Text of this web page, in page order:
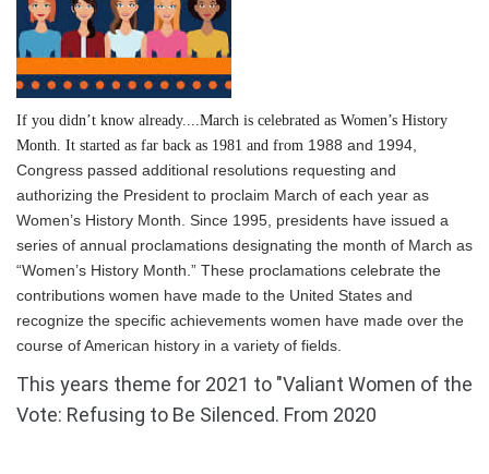
If you didn’t know already....March is celebrated as Women’s History
Month. It started as far back as 1981 and from 1988 and 1994,
Congress passed additional resolutions requesting and
authorizing the President to proclaim March of each year as
Women’s History Month. Since 1995, presidents have issued a
series of annual proclamations designating the month of March as
“Women’s History Month.” These proclamations celebrate the
contributions women have made to the United States and
recognize the specific achievements women have made over the
course of American history in a variety of fields.
This years theme for 2021 to "Valiant Women of the
Vote: Refusing to Be Silenced. From 2020